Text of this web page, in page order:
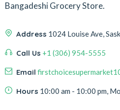
Bangadeshi Grocery Store.
Address 1024 Louise Ave,
Call Us +1 (306) 954-5555
Email
Hours 10:00 am - 10:00 pm,